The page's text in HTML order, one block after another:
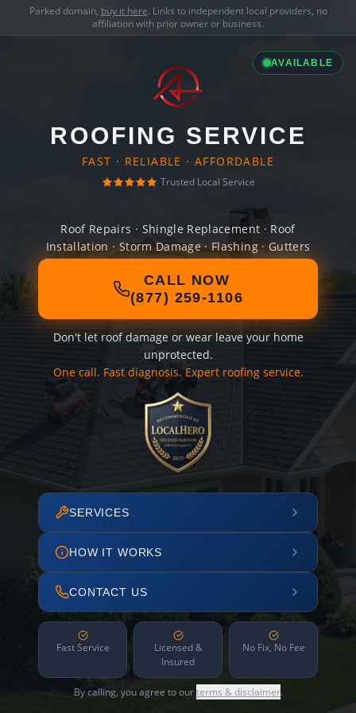
Parked domain, buy it here. Links to independent local providers, no
affiliation with prior owner or business.
AVAILABLE
ROOFING SERVICE
FAST · RELIABLE · AFFORDABLE
Trusted Local Service
Roof Repairs · Shingle Replacement · Roof
Installation · Storm Damage · Flashing · Gutters
CALL NOW
(877) 259-1106
Don't let roof damage or wear leave your home
unprotected.
One call. Fast diagnosis. Expert roofing service.
SERVICES
HOW IT WORKS
CONTACT US
Fast Service
Licensed &
Insured
No Fix, No Fee
By calling, you agree to ourterms & disclaimer.